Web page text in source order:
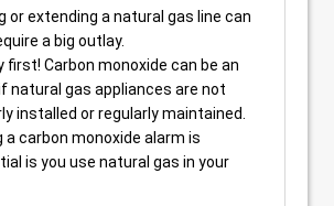
or extending a natural gas line can
a big outlay.
first! Carbon monoxide can be an
natural gas appliances are not
installed or regularly maintained.
a carbon monoxide alarm is
is you use natural gas in your